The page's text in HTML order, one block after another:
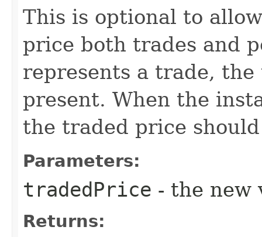
This is optional to
price both trades and
represents a trade,
present. When the
the traded price
Parameters:
tradedPrice - the new
Returns: